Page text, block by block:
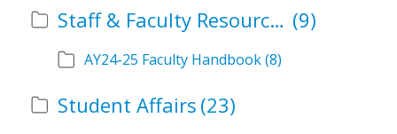
Staff & Faculty Resources (9)
AY24-25 Faculty Handbook(8)
Student Affairs (23)